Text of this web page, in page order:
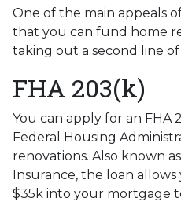
One of the main appeals
that you can fund home
taking out a second line
FHA 203(k)
You can apply for an FHA
Federal Housing
renovations. Also known
Insurance, the loan
$35k into your mortgage